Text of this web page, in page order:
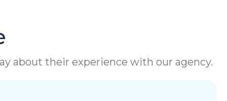
about their experience with our agency.